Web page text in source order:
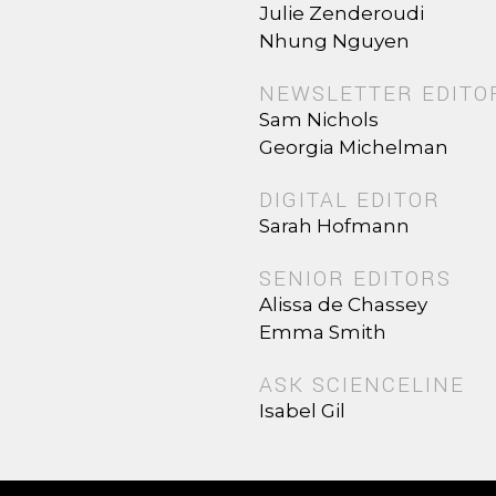
Julie Zenderoudi
Nhung Nguyen
NEWSLETTER
Sam Nichols
Georgia Michelman
DIGITAL EDITOR
Sarah Hofmann
SENIOR EDITORS
Alissa de Chassey
Emma Smith
ASK SCIENCELINE
Isabel Gil